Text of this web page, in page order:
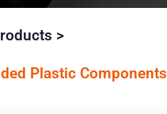
>
Plastic Components